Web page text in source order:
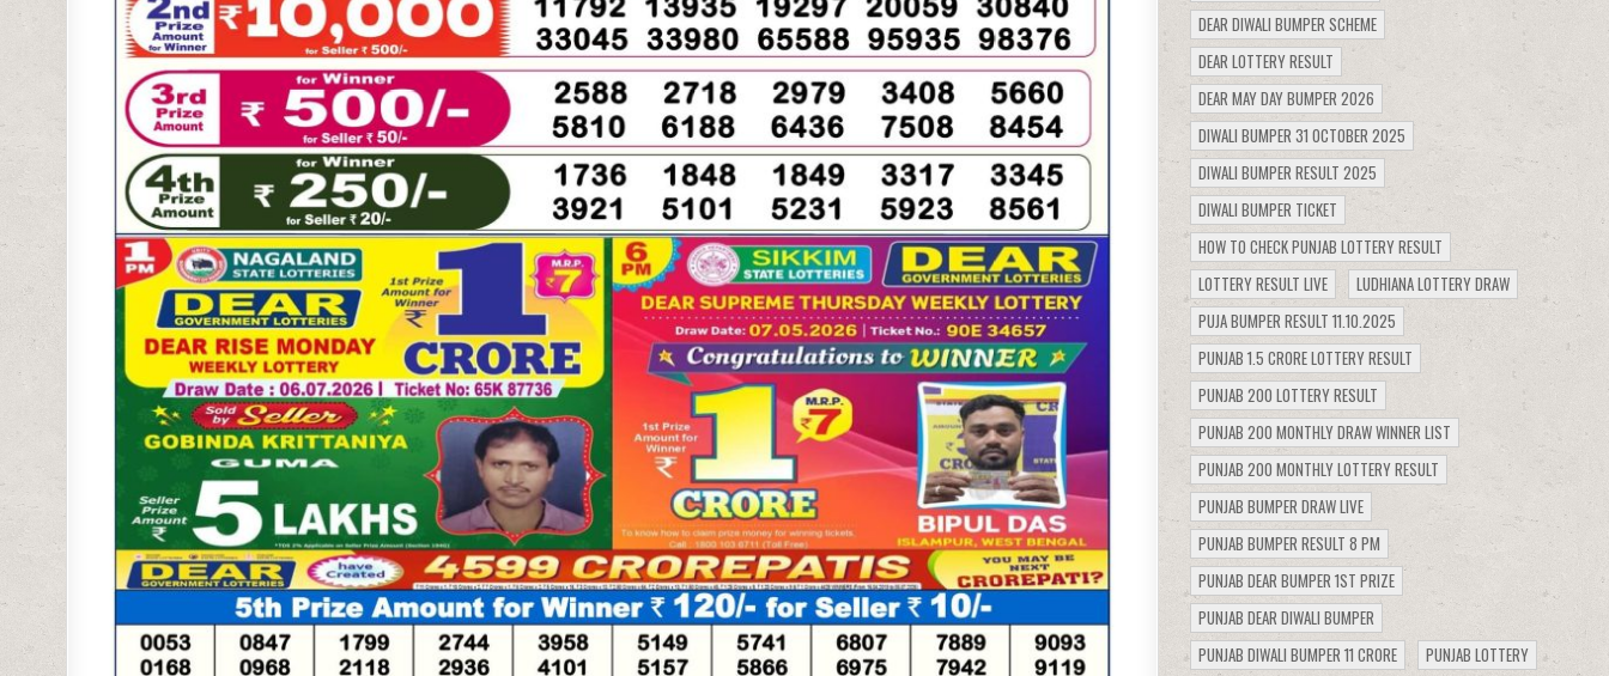
DEAR DIWALI BUMPER SCHEME
DEAR LOTTERY RESULT
DEAR MAY DAY BUMPER 2026
DIWALI BUMPER 31 OCTOBER 2025
DIWALI BUMPER RESULT 2025
DIWALI BUMPER TICKET
HOW TO CHECK PUNJAB LOTTERY RESULT
LOTTERY RESULT LIVE
LUDHIANA LOTTERY DRAW
PUJA BUMPER RESULT 11.10.2025
PUNJAB 1.5 CRORE LOTTERY RESULT
PUNJAB 200 LOTTERY RESULT
PUNJAB 200 MONTHLY DRAW WINNER LIST
PUNJAB 200 MONTHLY LOTTERY RESULT
PUNJAB BUMPER DRAW LIVE
PUNJAB BUMPER RESULT 8 PM
PUNJAB DEAR BUMPER 1ST PRIZE
PUNJAB DEAR DIWALI BUMPER
PUNJAB DIWALI BUMPER 11 CRORE
PUNJAB LOTTERY